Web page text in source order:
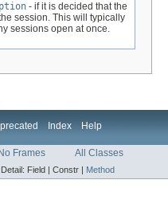
- if it is decided that the
session. This will typically
sessions open at once.
Index Help
Frames All Classes
Detail: Field | Constr | Method